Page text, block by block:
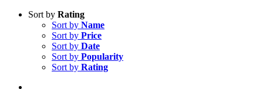
Sort by Rating
Sort by Name
Sort by Price
Sort by Date
Sort by Popularity
Sort by Rating